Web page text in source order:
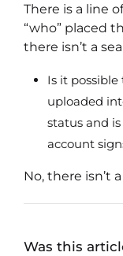
There is a line
“who” placed
there isn’t a
Is it
uploaded
status and
account
No, there isn’t
Was this